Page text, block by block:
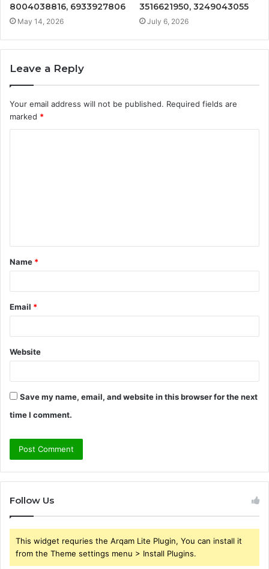
8004038816, 6933927806
May 14, 2026
3516621950, 3249043055
July 6, 2026
Leave a Reply
Your email address will not be published. Required fields are
marked *
t
*
Name *
Email *
Website
Save my name, email, and website in this browser for the next
time I comment.
Follow Us
This widget requries the Arqam Lite Plugin, You can install it
from the Theme settings menu > Install Plugins.